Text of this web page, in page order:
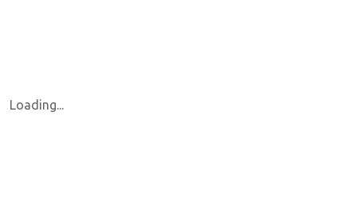
Loading...